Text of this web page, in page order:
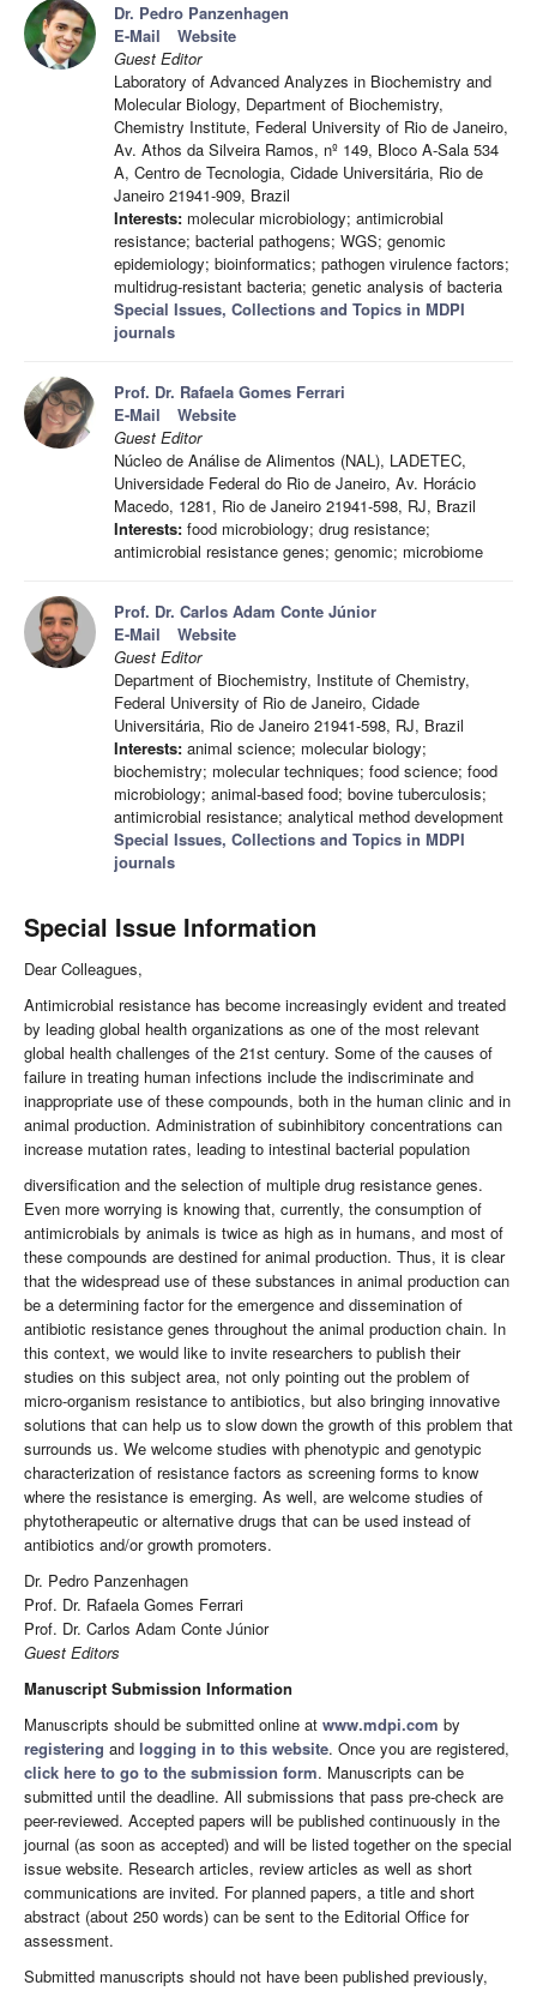
Dr. Pedro Panzenhagen
E-Mail
Website
Guest Editor
Laboratory of Advanced Analyzes in Biochemistry and
Molecular Biology, Department of Biochemistry,
Chemistry Institute, Federal University of Rio de Janeiro,
Av. Athos da Silveira Ramos, nº 149, Bloco A-Sala 534
A, Centro de Tecnologia, Cidade Universitária, Rio de
Janeiro 21941-909, Brazil
Interests: molecular microbiology; antimicrobial
resistance; bacterial pathogens; WGS; genomic
epidemiology; bioinformatics; pathogen virulence factors;
multidrug-resistant bacteria; genetic analysis of bacteria
Special Issues, Collections and Topics in MDPI
journals
Prof. Dr. Rafaela Gomes Ferrari
E-Mail
Website
Guest Editor
Núcleo de Análise de Alimentos (NAL), LADETEC,
Universidade Federal do Rio de Janeiro, Av. Horácio
Macedo, 1281, Rio de Janeiro 21941-598, RJ, Brazil
Interests: food microbiology; drug resistance;
antimicrobial resistance genes; genomic; microbiome
Prof. Dr. Carlos Adam Conte Júnior
E-Mail
Website
Guest Editor
Department of Biochemistry, Institute of Chemistry,
Federal University of Rio de Janeiro, Cidade
Universitária, Rio de Janeiro 21941-598, RJ, Brazil
Interests: animal science; molecular biology;
biochemistry; molecular techniques; food science; food
microbiology; animal-based food; bovine tuberculosis;
antimicrobial resistance; analytical method development
Special Issues, Collections and Topics in MDPI
journals
Special Issue Information
Dear Colleagues,
Antimicrobial resistance has become increasingly evident and treated
by leading global health organizations as one of the most relevant
global health challenges of the 21st century. Some of the causes of
failure in treating human infections include the indiscriminate and
inappropriate use of these compounds, both in the human clinic and in
animal production. Administration of subinhibitory concentrations can
increase mutation rates, leading to intestinal bacterial population
diversification and the selection of multiple drug resistance genes.
Even more worrying is knowing that, currently, the consumption of
antimicrobials by animals is twice as high as in humans, and most of
these compounds are destined for animal production. Thus, it is clear
that the widespread use of these substances in animal production can
be a determining factor for the emergence and dissemination of
antibiotic resistance genes throughout the animal production chain. In
this context, we would like to invite researchers to publish their
studies on this subject area, not only pointing out the problem of
micro-organism resistance to antibiotics, but also bringing innovative
solutions that can help us to slow down the growth of this problem that
surrounds us. We welcome studies with phenotypic and genotypic
characterization of resistance factors as screening forms to know
where the resistance is emerging. As well, are welcome studies of
phytotherapeutic or alternative drugs that can be used instead of
antibiotics and/or growth promoters.
Dr. Pedro Panzenhagen
Prof. Dr. Rafaela Gomes Ferrari
Prof. Dr. Carlos Adam Conte Júnior
Guest Editors
Manuscript Submission Information
Manuscripts should be submitted online at www.mdpi.com by
registering and logging in to this website. Once you are registered,
click here to go to the submission form. Manuscripts can be
submitted until the deadline. All submissions that pass pre-check are
peer-reviewed. Accepted papers will be published continuously in the
journal (as soon as accepted) and will be listed together on the special
issue website. Research articles, review articles as well as short
communications are invited. For planned papers, a title and short
abstract (about 250 words) can be sent to the Editorial Office for
assessment.
Submitted manuscripts should not have been published previously,